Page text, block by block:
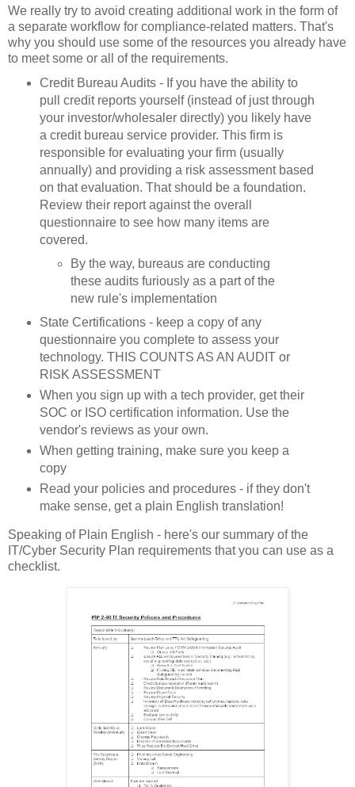
We really try to avoid creating additional work in the form of
a separate workflow for compliance-related matters. That's
why you should use some of the resources you already have
to meet some or all of the requirements.
Credit Bureau Audits - If you have the ability to
pull credit reports yourself (instead of just through
your investor/wholesaler directly) you likely have
a credit bureau service provider. This firm is
responsible for evaluating your firm (usually
annually) and providing a risk assessment based
on that evaluation. That should be a foundation.
Review their report against the overall
questionnaire to see how many items are
covered.
By the way, bureaus are conducting
these audits furiously as a part of the
new rule's implementation
State Certifications - keep a copy of any
questionnaire you complete to assess your
technology. THIS COUNTS AS AN AUDIT or
RISK ASSESSMENT
When you sign up with a tech provider, get their
SOC or ISO certification information. Use the
vendor's reviews as your own.
When getting training, make sure you keep a
copy
Read your policies and procedures - if they don't
make sense, get a plain English translation!
Speaking of Plain English - here's our summary of the
IT/Cyber Security Plan requirements that you can use as a
checklist.